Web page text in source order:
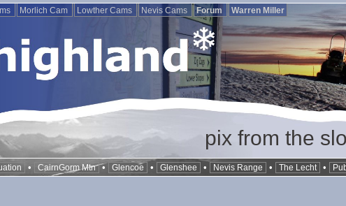
Morlich Cam Lowther Cams Nevis Cams Forum Warren Miller
pix from the
• CairnGorm Mtn • Glencoe • Glenshee • Nevis Range • The Lecht •